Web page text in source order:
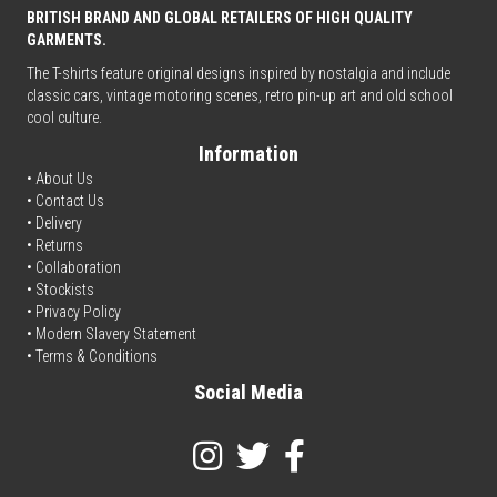
BRITISH BRAND AND GLOBAL RETAILERS OF HIGH QUALITY
GARMENTS.
The T-shirts feature original designs inspired by nostalgia and include
classic cars, vintage motoring scenes, retro pin-up art and old school
cool culture.
Information
• About Us
• Contact Us
• Delivery
• Returns
• Collaboration
• Stockists
• Privacy Policy
• Modern Slavery Statement
• Terms & Conditions
Social Media